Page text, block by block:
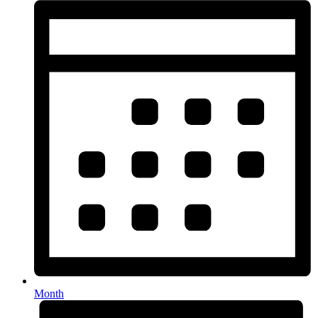
Month